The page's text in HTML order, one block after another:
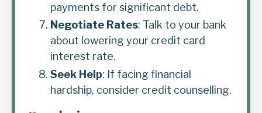
payments for significant debt.
Negotiate Rates: Talk to your bank
about lowering your credit card
interest rate.
Seek Help: If facing financial
hardship, consider credit counselling.